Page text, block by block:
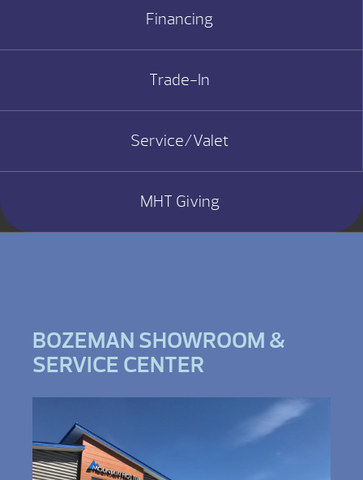
Financing
Trade-In
Service/Valet
MHT Giving
BOZEMAN SHOWROOM &
SERVICE CENTER